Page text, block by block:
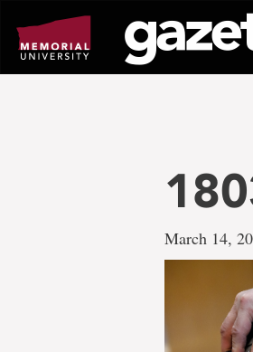
page
content
March 14,